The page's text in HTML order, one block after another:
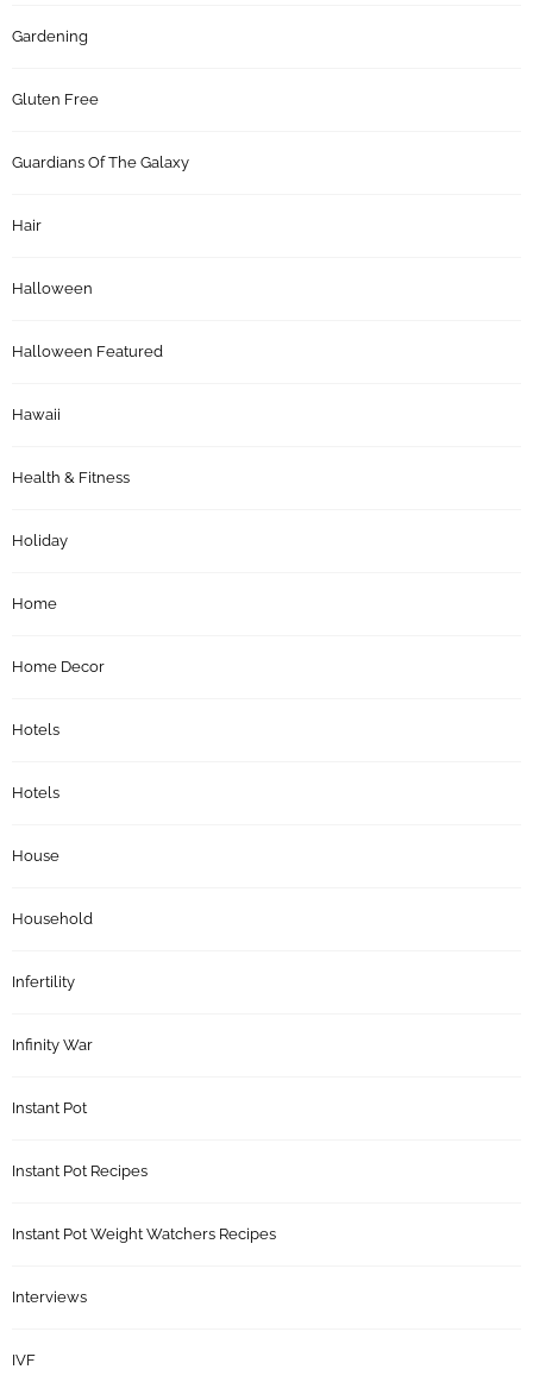
Gardening
Gluten Free
Guardians Of The Galaxy
Hair
Halloween
Halloween Featured
Hawaii
Health & Fitness
Holiday
Home
Home Decor
Hotels
Hotels
House
Household
Infertility
Infinity War
Instant Pot
Instant Pot Recipes
Instant Pot Weight Watchers Recipes
Interviews
IVF